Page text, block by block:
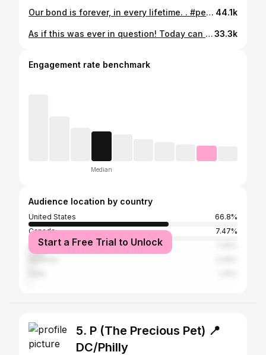
Our bond is forever, in every lifetime. . #pet #petloss #rainbowbridgedogs #rainbowbridge #whorescuedwho #dogmom #dogsofinstagram 44.1k
As if this was ever in question! Today can be the Monday-ist Monday of the year. Sending you strength, compassion, and courage. #alldogsgotoheaven #heaven #pearlygates #petloss #rainbowbridge #mydog #ilovemydog #dogsofinstagram #pup #whorescuedwho #whosavedwho #rescuedog #shelterdog33.3k
Engagement rate benchmark
Median
Audience location by country
United States
66.8%
Canada
7.47%
United Kingdom
Start a Free Trial to Unlock
5. P (The Precious Pet) 📍
DC/Philly